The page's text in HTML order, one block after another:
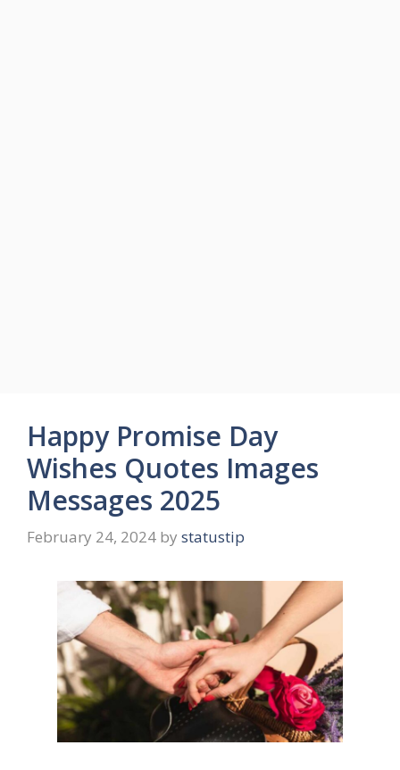
Happy Promise Day
Wishes Quotes Images
Messages 2025
February 24, 2024 by statustip